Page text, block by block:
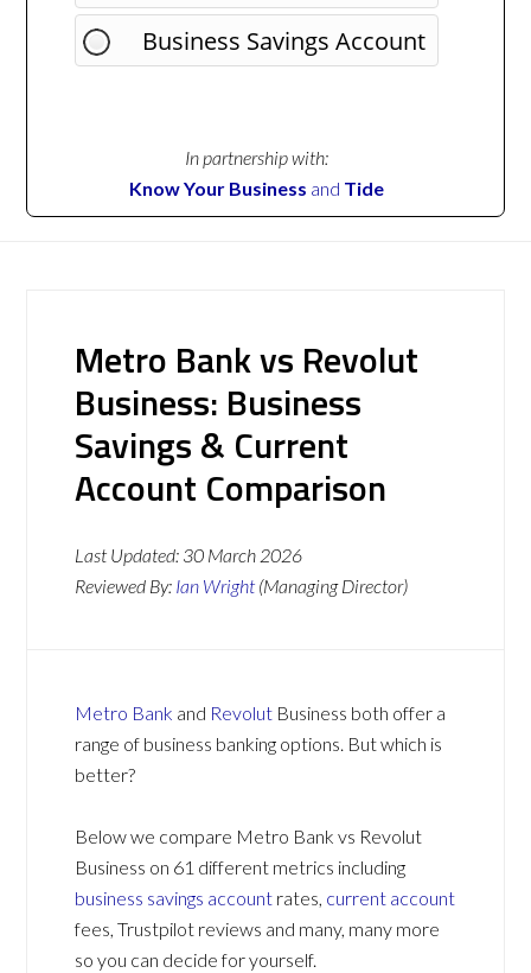
Business Savings Account
In partnership with:
Know Your Business and Tide
Metro Bank vs Revolut
Business: Business
Savings & Current
Account Comparison
Last Updated: 30 March 2026
Reviewed By: Ian Wright (Managing Director)
Metro Bank and Revolut Business both offer a
range of business banking options. But which is
better?
Below we compare Metro Bank vs Revolut
Business on 61 different metrics including
business savings account rates, current account
fees, Trustpilot reviews and many, many more
so you can decide for yourself.